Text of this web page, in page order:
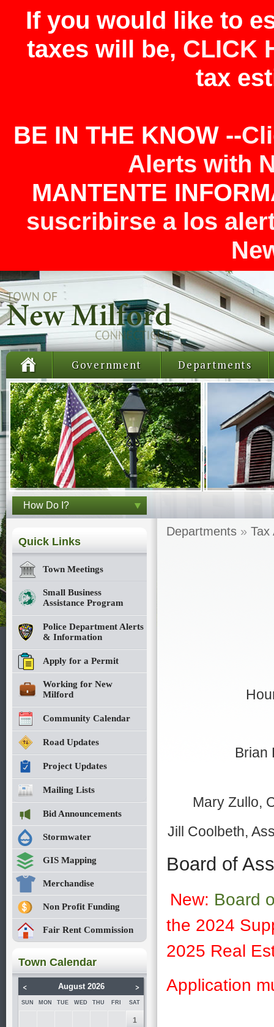
If you would like to
taxes will be, CLICK
tax
BE IN THE KNOW --
Alerts with
MANTENTE
suscribirse a los
Government Departments
How Do I?
Quick Links
Town Meetings
Small Business
Assistance Program
Police Department Alerts
& Information
Apply for a Permit
Working for New
Milford
Community Calendar
Road Updates
Project Updates
Mailing Lists
Bid Announcements
Stormwater
GIS Mapping
Merchandise
Non Profit Funding
Fair Rent Commission
Town Calendar
< August 2026 >
SUN MON TUE WED THU FRI SAT
1
Departments » Tax
Brian
Mary Zullo,
Jill Coolbeth,
Board of
New: Board
the 2024
2025 Real
Application